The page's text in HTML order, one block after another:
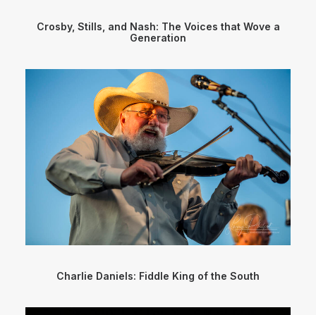
Crosby, Stills, and Nash: The Voices that Wove a
Generation
Charlie Daniels: Fiddle King of the South